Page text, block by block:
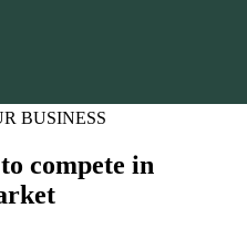
BUSINESS
compete in